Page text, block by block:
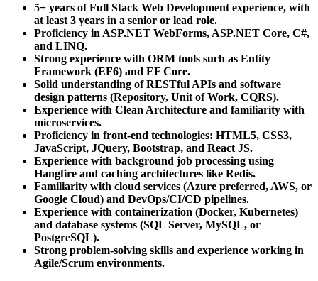
5+ years of Full Stack Web Development experience, with
at least 3 years in a senior or lead role.
Proficiency in ASP.NET WebForms, ASP.NET Core, C#,
and LINQ.
Strong experience with ORM tools such as Entity
Framework (EF6) and EF Core.
Solid understanding of RESTful APIs and software
design patterns (Repository, Unit of Work, CQRS).
Experience with Clean Architecture and familiarity with
microservices.
Proficiency in front-end technologies: HTML5, CSS3,
JavaScript, JQuery, Bootstrap, and React JS.
Experience with background job processing using
Hangfire and caching architectures like Redis.
Familiarity with cloud services (Azure preferred, AWS, or
Google Cloud) and DevOps/CI/CD pipelines.
Experience with containerization (Docker, Kubernetes)
and database systems (SQL Server, MySQL, or
PostgreSQL).
Strong problem-solving skills and experience working in
Agile/Scrum environments.